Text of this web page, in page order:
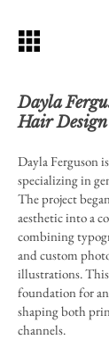
Dayla
Hair Design
Dayla Ferguson
specializing in
The project
aesthetic into a
combining
and custom
illustrations. This
foundation for
shaping both
channels.